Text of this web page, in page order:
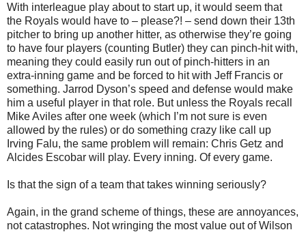
With interleague play about to start up, it would seem that
the Royals would have to – please?! – send down their 13th
pitcher to bring up another hitter, as otherwise they’re going
to have four players (counting Butler) they can pinch-hit with,
meaning they could easily run out of pinch-hitters in an
extra-inning game and be forced to hit with Jeff Francis or
something. Jarrod Dyson’s speed and defense would make
him a useful player in that role. But unless the Royals recall
Mike Aviles after one week (which I’m not sure is even
allowed by the rules) or do something crazy like call up
Irving Falu, the same problem will remain: Chris Getz and
Alcides Escobar will play. Every inning. Of every game.
Is that the sign of a team that takes winning seriously?
Again, in the grand scheme of things, these are annoyances,
not catastrophes. Not wringing the most value out of Wilson